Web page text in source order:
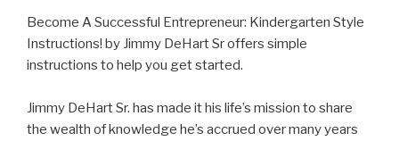
Become A Successful Entrepreneur: Kindergarten Style
Instructions! by Jimmy DeHart Sr offers simple
instructions to help you get started.
Jimmy DeHart Sr. has made it his life’s mission to share
the wealth of knowledge he’s accrued over many years